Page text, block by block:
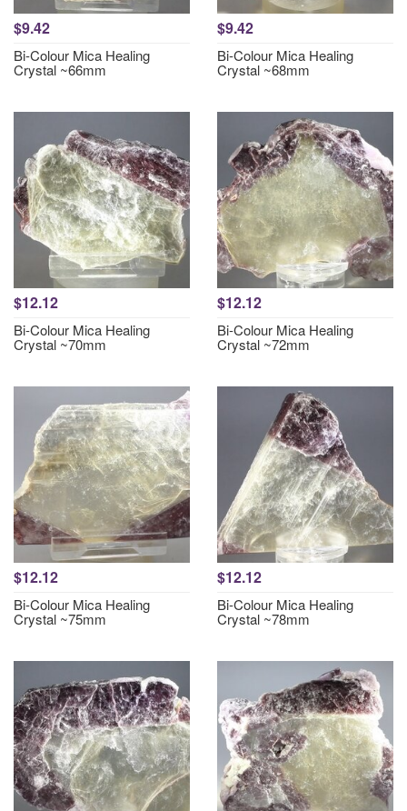
$9.42
Bi-Colour Mica Healing
Crystal ~66mm
$9.42
Bi-Colour Mica Healing
Crystal ~68mm
$12.12
Bi-Colour Mica Healing
Crystal ~70mm
$12.12
Bi-Colour Mica Healing
Crystal ~72mm
$12.12
Bi-Colour Mica Healing
Crystal ~75mm
$12.12
Bi-Colour Mica Healing
Crystal ~78mm